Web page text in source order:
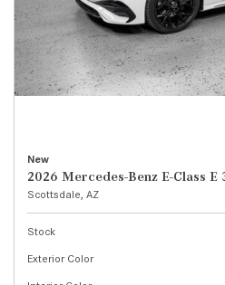
New
2026 Mercedes-Benz E-Class E
Scottsdale, AZ
Stock
Exterior Color